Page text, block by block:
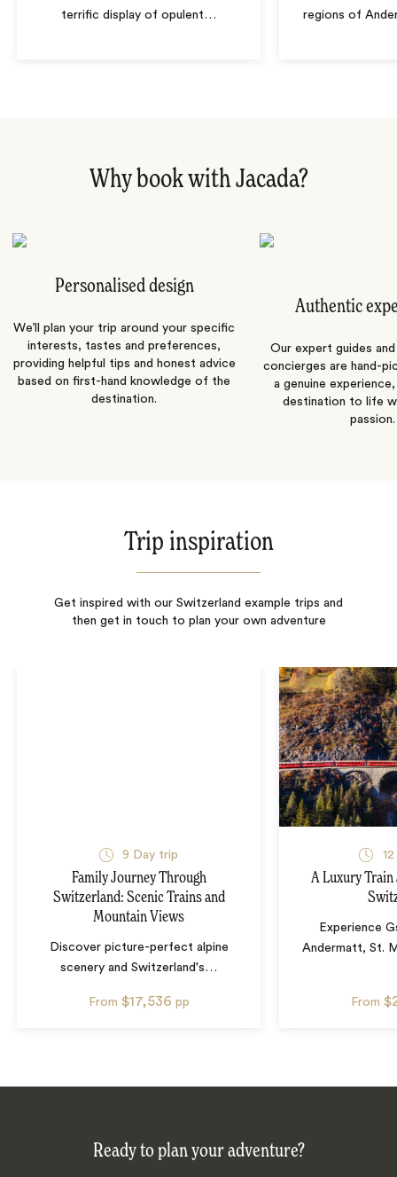
terrific display of opulent…
regions of
Why book with Jacada?
Personalised design
We’ll plan your trip around your specific
interests, tastes and preferences,
providing helpful tips and honest advice
based on first-hand knowledge of the
destination.
Authentic
Our expert guides
concierges are hand-
a genuine
destination to life
passion.
Trip inspiration
Get inspired with our Switzerland example trips and
then get in touch to plan your own adventure
9 Day trip
Family Journey Through
Switzerland: Scenic Trains and
Mountain Views
Discover picture-perfect alpine
scenery and Switzerland's…
From $17,536 pp
12
A Luxury
Experience
Andermatt, St.
From
Ready to plan your adventure?